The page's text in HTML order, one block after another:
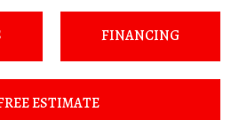
FINANCING
ESTIMATE